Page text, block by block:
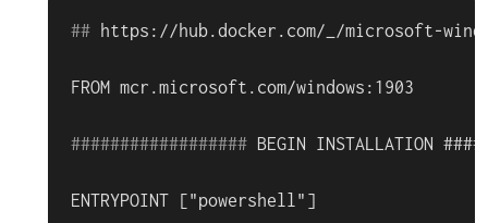
## https://hub.docker.com/_/microsoft-
################## BEGIN INSTALLATION
ENTRYPOINT ["powershell"]